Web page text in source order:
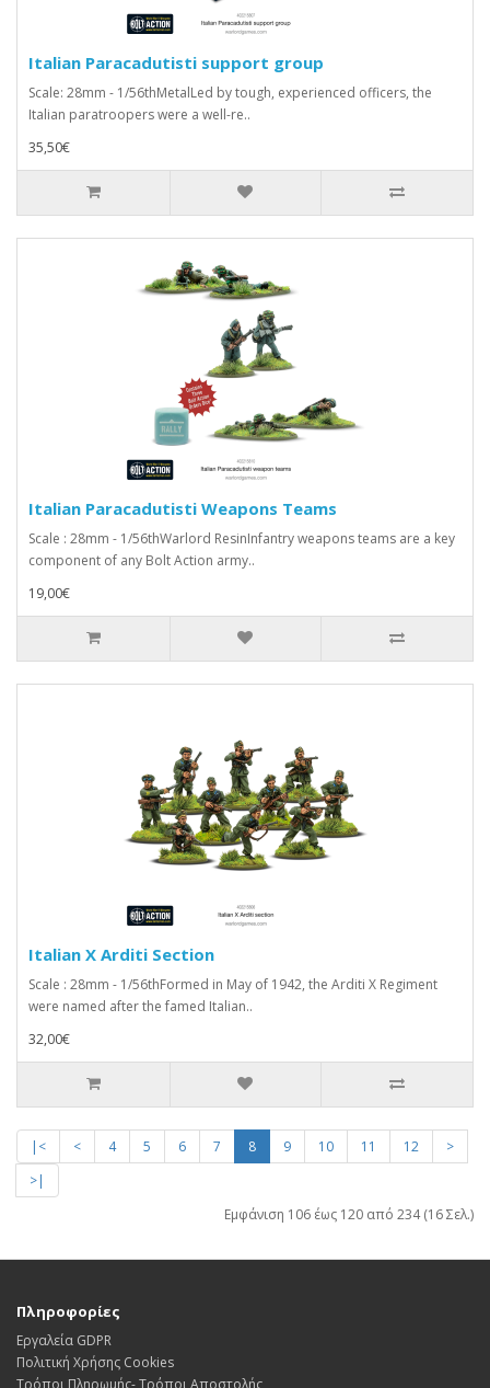
Italian Paracadutisti support group
Scale: 28mm - 1/56thMetalLed by tough, experienced officers, the
Italian paratroopers were a well-re..
35,50€
Italian Paracadutisti Weapons Teams
Scale : 28mm - 1/56thWarlord ResinInfantry weapons teams are a key
component of any Bolt Action army..
19,00€
Italian X Arditi Section
Scale : 28mm - 1/56thFormed in May of 1942, the Arditi X Regiment
were named after the famed Italian..
32,00€
|< < 4 5 6 7 8 9 10 11 12
>
>|
Εμφάνιση 106 έως 120 από 234 (16 Σελ.)
Πληροφορίες
Εργαλεία GDPR
Πολιτική Χρήσης Cookies